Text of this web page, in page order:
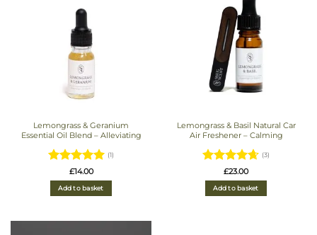
Lemongrass & Geranium
Essential Oil Blend – Alleviating
Rated5
out of 5
(1)
£14.00
Add to basket
Lemongrass & Basil Natural Car
Air Freshener – Calming
Rated
4.6666666666667
out of 5
(3)
£23.00
Add to basket